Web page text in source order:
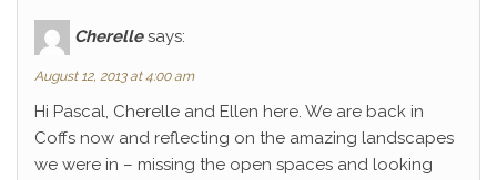
Cherelle says:
August 12, 2013 at 4:00 am
Hi Pascal, Cherelle and Ellen here. We are back in
Coffs now and reflecting on the amazing landscapes
we were in – missing the open spaces and looking